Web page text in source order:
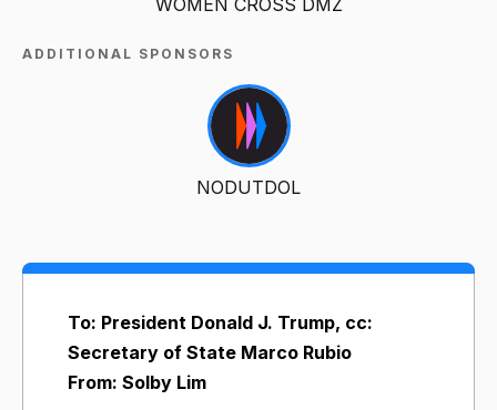
ADDITIONAL SPONSORS
NODUTDOL
To: President Donald J. Trump, cc:
Secretary of State Marco Rubio
From: Solby Lim